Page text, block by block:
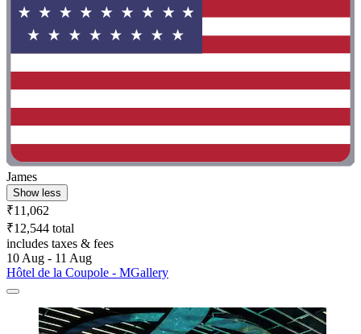
James
Show less
₹11,062
₹12,544 total
includes taxes & fees
10 Aug - 11 Aug
Hôtel de la Coupole - MGallery